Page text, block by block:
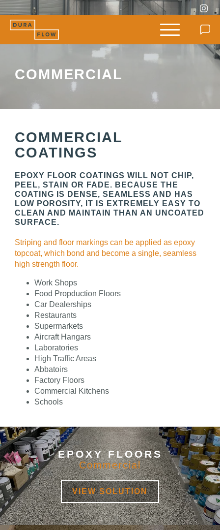
COMMERCIAL
COMMERCIAL
COATINGS
EPOXY FLOOR COATINGS WILL NOT CHIP,
PEEL, STAIN OR FADE. BECAUSE THE
COATING IS DENSE, SEAMLESS AND HAS
LOW POROSITY, IT IS EXTREMELY EASY TO
CLEAN AND MAINTAIN THAN AN UNCOATED
SURFACE.
Striping and floor markings can be applied as epoxy
topcoat, which bond and become a single, seamless
high strength floor.
Work Shops
Food Propduction Floors
Car Dealerships
Restaurants
Supermarkets
Aircraft Hangars
Laboratories
High Traffic Areas
Abbatoirs
Factory Floors
Commercial Kitchens
Schools
EPOXY FLOORS
Commercial
VIEW SOLUTION